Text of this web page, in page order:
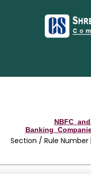
Section / Rule Number